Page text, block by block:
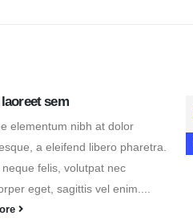
sem
elementum nibh at dolor
a eleifend libero pharetra.
neque felis, volutpat nec
eget, sagittis vel enim....